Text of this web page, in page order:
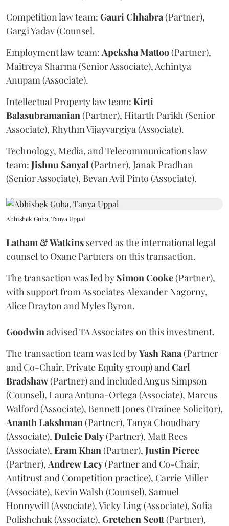
Competition law team: GauriChhabra(Partner),
Gargi Yadav (Counsel.
Employment law team: ApekshaMattoo(Partner),
Maitreya Sharma (Senior Associate), Achintya
Anupam (Associate).
Intellectual Property law team: Kirti
Balasubramanian(Partner), Hitarth Parikh (Senior
Associate), Rhythm Vijayvargiya (Associate).
Technology, Media, and Telecommunications law
team: Jishnu Sanyal (Partner), Janak Pradhan
(Senior Associate), Bevan Avil Pinto (Associate).
Abhishek Guha, Tanya Uppal
Latham & Watkins served as the international legal
counsel to Oxane Partners on this transaction.
The transaction was led by SimonCooke(Partner),
with support from Associates Alexander Nagorny,
Alice Drayton and Myles Byron.
Goodwinadvised TA Associates on this investment.
The transaction team was led byYashRana(Partner
and Co-Chair, Private Equity group) andCarl
Bradshaw(Partner) and included Angus Simpson
(Counsel), Laura Antuna-Ortega (Associate), Marcus
Walford (Associate), Bennett Jones (Trainee Solicitor),
AnanthLakshman(Partner), Tanya Choudhary
(Associate), DulcieDaly(Partner), Matt Rees
(Associate), EramKhan(Partner), JustinPierce
(Partner), AndrewLacy(Partner and Co-Chair,
Antitrust and Competition practice), Carrie Miller
(Associate), Kevin Walsh (Counsel), Samuel
Honnywill (Associate), Vicky Ling (Associate), Sofia
Polishchuk (Associate), Gretchen Scott(Partner),